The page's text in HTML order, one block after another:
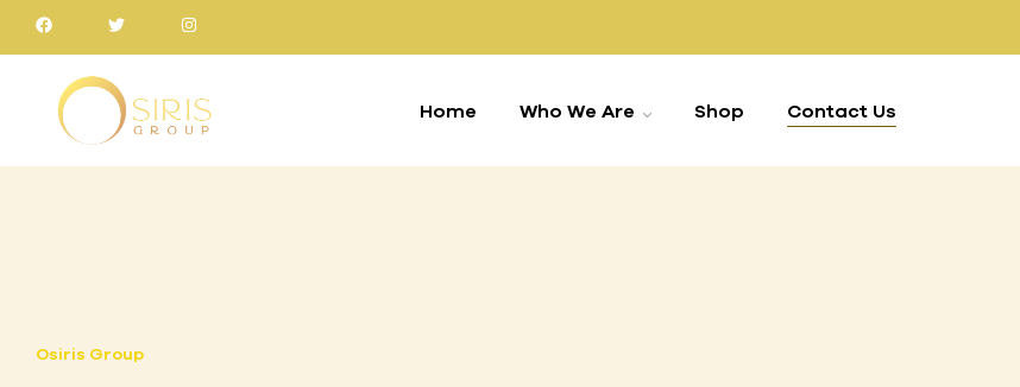
Home Who We Are Shop Contact Us
Osiris Group